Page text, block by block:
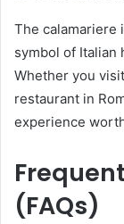
The calamariere
symbol of Italian
Whether you
restaurant in
experience
(FAQs)